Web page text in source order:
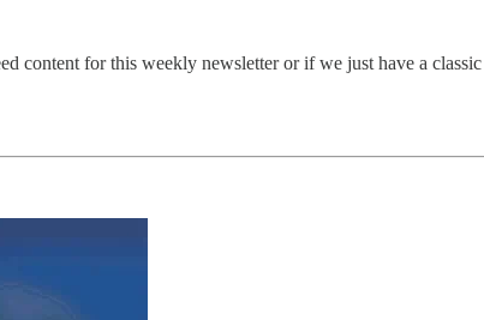
content for this weekly newsletter or if we just have a